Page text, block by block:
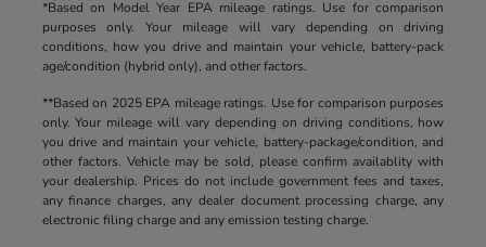
*Based on Model Year EPA mileage ratings. Use for comparison
purposes only. Your mileage will vary depending on driving
conditions, how you drive and maintain your vehicle, battery-pack
age/condition (hybrid only), and other factors.
**Based on 2025 EPA mileage ratings. Use for comparison purposes
only. Your mileage will vary depending on driving conditions, how
you drive and maintain your vehicle, battery-package/condition, and
other factors. Vehicle may be sold, please confirm availablity with
your dealership. Prices do not include government fees and taxes,
any finance charges, any dealer document processing charge, any
electronic filing charge and any emission testing charge.